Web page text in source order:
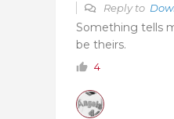
Reply to
Something tells
be theirs.
4